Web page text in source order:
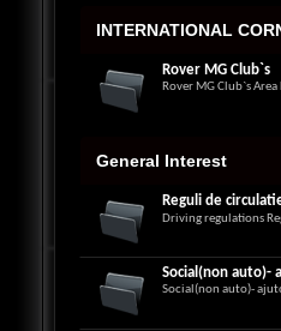
INTERNATIONAL
Rover MG Club`s
Rover MG Club`s
General Interest
Reguli de
Driving regulations
Social(non
Social(non auto)-